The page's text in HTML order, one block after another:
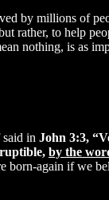
by millions of
to help
nothing, is as
in John 3:3,
by the
again if we